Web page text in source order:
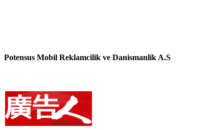
Potensus Mobil Reklamcilik ve Danismanlik A.S